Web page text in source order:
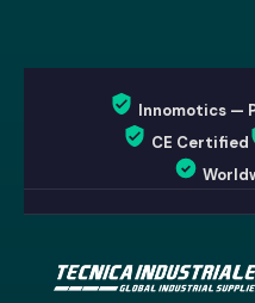
Innomotics —
CE Certified